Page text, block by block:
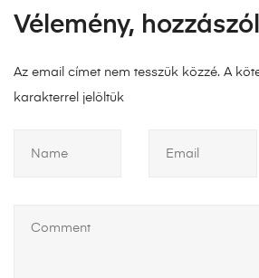
Vélemény,
Az email címet nem tesszük közzé. A
karakterrel jelöltük